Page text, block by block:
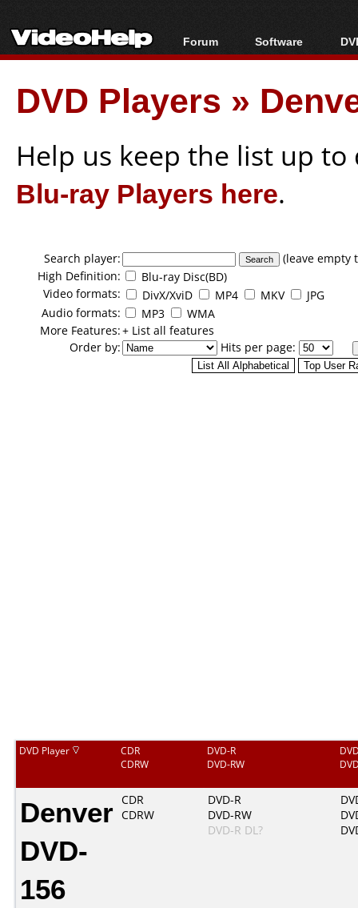
Forum
Forum Index
Today's Posts
New Posts
Software
All software
Popular tools
Portable tools
DVD Players »
Help us keep the list up
Blu-ray Players here.
Search player:
(leave
High Definition:
Blu-ray Disc(BD)
Video formats:
DivX/XviD MP4 MKV
JPG
Audio formats:
MP3
WMA
More Features:+ List all features
Order by:
Hits per page:
DVD Player
CDR
CDRW
DVD-R
DVD-RW
Denver
DVD-
156
CDR
CDRW
DVD-R
DVD-RW
DVD-R DL?